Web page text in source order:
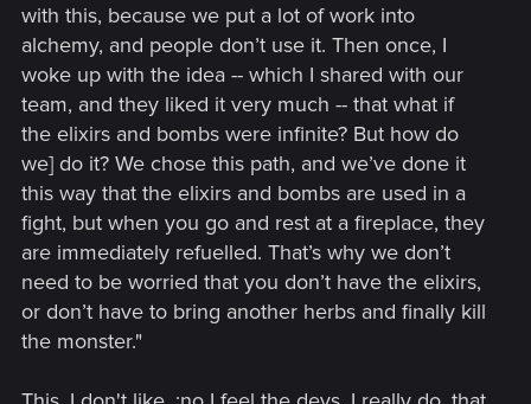
with this, because we put a lot of work into
alchemy, and people don’t use it. Then once, I
woke up with the idea -- which I shared with our
team, and they liked it very much -- that what if
the elixirs and bombs were infinite? But how do
we] do it? We chose this path, and we’ve done it
this way that the elixirs and bombs are used in a
fight, but when you go and rest at a fireplace, they
are immediately refuelled. That’s why we don’t
need to be worried that you don’t have the elixirs,
or don’t have to bring another herbs and finally kill
the monster."